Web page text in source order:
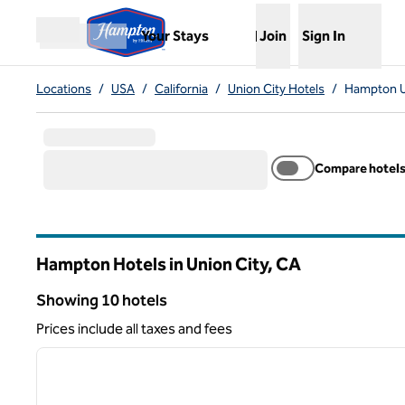
Open menu
Your Stays
,Opens new tab
Join Sign In
Locations / USA / California / Union City Hotels / Hampton
Compare hotels
Hampton Hotels in Union City,CA
Showing 10 hotels
Showing 10 hotels
Prices include all taxes and fees
1 of 12